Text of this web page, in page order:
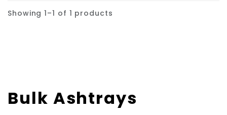
Showing 1–1 of 1 products
Bulk Ashtrays